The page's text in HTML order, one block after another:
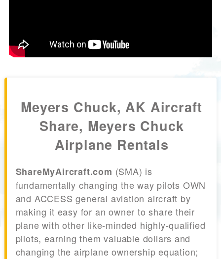
Meyers Chuck, AK Aircraft
Share, Meyers Chuck
Airplane Rentals
ShareMyAircraft.com (SMA) is
fundamentally changing the way pilots OWN
and ACCESS general aviation aircraft by
making it easy for an owner to share their
plane with other like-minded highly-qualified
pilots, earning them valuable dollars and
changing the airplane ownership equation;